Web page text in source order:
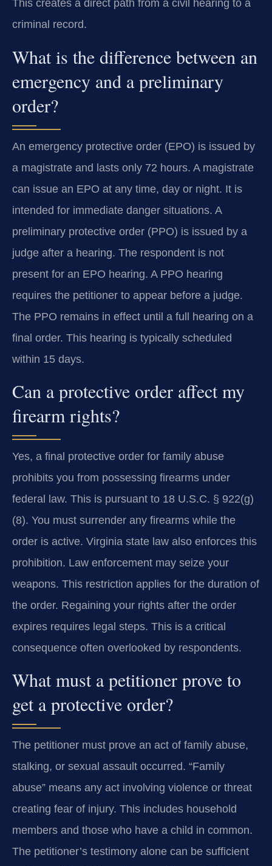
This creates a direct path from a civil hearing to a
criminal record.
What is the difference between an
emergency and a preliminary
order?
An emergency protective order (EPO) is issued by
a magistrate and lasts only 72 hours. A magistrate
can issue an EPO at any time, day or night. It is
intended for immediate danger situations. A
preliminary protective order (PPO) is issued by a
judge after a hearing. The respondent is not
present for an EPO hearing. A PPO hearing
requires the petitioner to appear before a judge.
The PPO remains in effect until a full hearing on a
final order. This hearing is typically scheduled
within 15 days.
Can a protective order affect my
firearm rights?
Yes, a final protective order for family abuse
prohibits you from possessing firearms under
federal law. This is pursuant to 18 U.S.C. § 922(g)
(8). You must surrender any firearms while the
order is active. Virginia state law also enforces this
prohibition. Law enforcement may seize your
weapons. This restriction applies for the duration of
the order. Regaining your rights after the order
expires requires legal steps. This is a critical
consequence often overlooked by respondents.
What must a petitioner prove to
get a protective order?
The petitioner must prove an act of family abuse,
stalking, or sexual assault occurred. “Family
abuse” means any act involving violence or threat
creating fear of injury. This includes household
members and those who have a child in common.
The petitioner’s testimony alone can be sufficient